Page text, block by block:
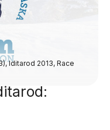
,Iditarod 2013, Race